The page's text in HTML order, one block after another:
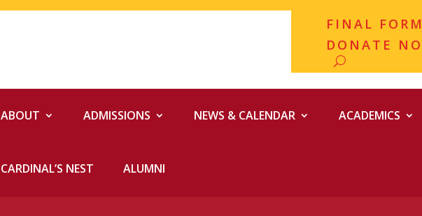
FINAL
DONATE
ABOUT ADMISSIONS NEWS & CALENDAR ACADEMICS
CARDINAL’S NEST ALUMNI